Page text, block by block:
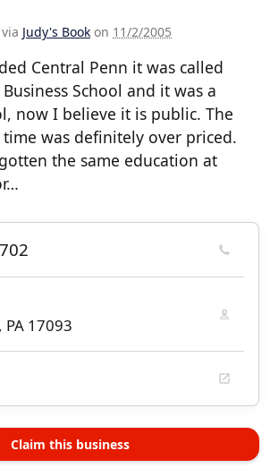
via Judy's Book on 11/2/2005
Central Penn it was called
School and it was a
now I believe it is public. The
was definitely over priced.
the same education at
17093
Claim this business